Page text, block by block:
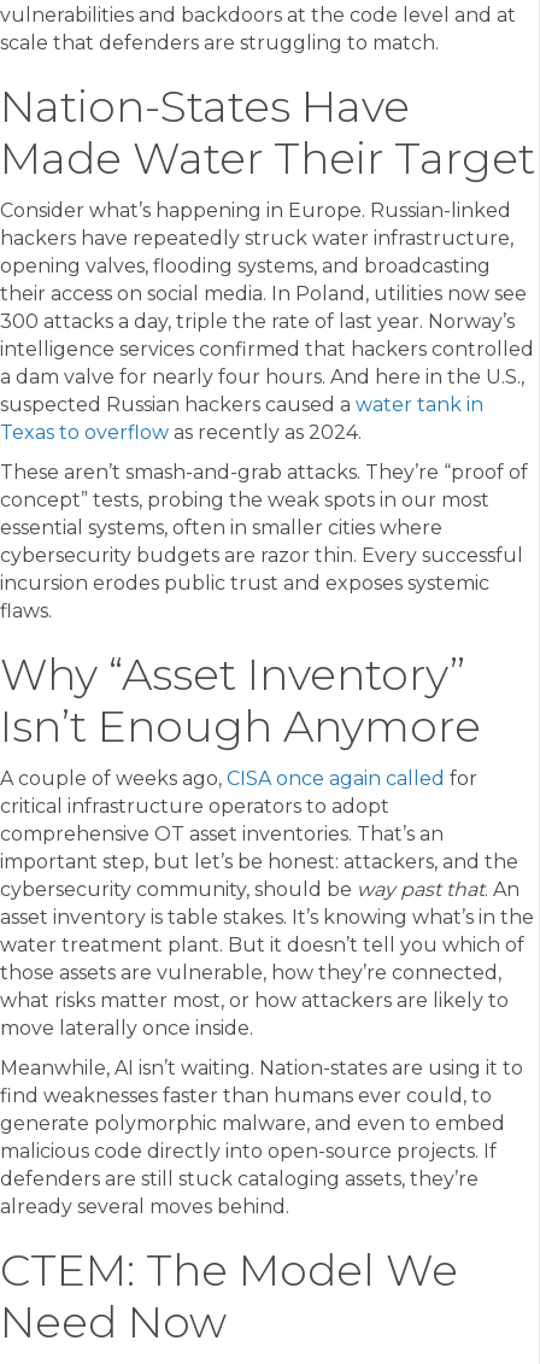
vulnerabilities and backdoors at the code level and at
scale that defenders are struggling to match.
Nation-States Have
Made Water Their Target
Consider what’s happening in Europe. Russian-linked
hackers have repeatedly struck water infrastructure,
opening valves, flooding systems, and broadcasting
their access on social media. In Poland, utilities now see
300 attacks a day, triple the rate of last year. Norway’s
intelligence services confirmed that hackers controlled
a dam valve for nearly four hours. And here in the U.S.,
suspected Russian hackers caused a water tank in
Texas to overflow as recently as 2024.
These aren’t smash-and-grab attacks. They’re “proof of
concept” tests, probing the weak spots in our most
essential systems, often in smaller cities where
cybersecurity budgets are razor thin. Every successful
incursion erodes public trust and exposes systemic
flaws.
Why “Asset Inventory”
Isn’t Enough Anymore
A couple of weeks ago, CISA once again called for
critical infrastructure operators to adopt
comprehensive OT asset inventories. That’s an
important step, but let’s be honest: attackers, and the
cybersecurity community, should be way past that. An
asset inventory is table stakes. It’s knowing what’s in the
water treatment plant. But it doesn’t tell you which of
those assets are vulnerable, how they’re connected,
what risks matter most, or how attackers are likely to
move laterally once inside.
Meanwhile, AI isn’t waiting. Nation-states are using it to
find weaknesses faster than humans ever could, to
generate polymorphic malware, and even to embed
malicious code directly into open-source projects. If
defenders are still stuck cataloging assets, they’re
already several moves behind.
CTEM: The Model We
Need Now